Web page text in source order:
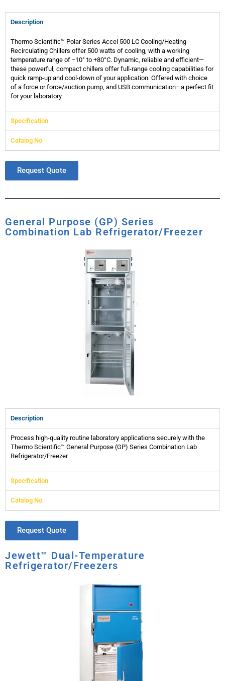
Description
Thermo Scientific™ Polar Series Accel 500 LC Cooling/Heating
Recirculating Chillers offer 500 watts of cooling, with a working
temperature range of −10° to +80°C. Dynamic, reliable and efficient—
these powerful, compact chillers offer full-range cooling capabilities for
quick ramp-up and cool-down of your application. Offered with choice
of a force or force/suction pump, and USB communication—a perfect fit
for your laboratory
Specification
Catalog No
Request Quote
General Purpose (GP) Series
Combination Lab Refrigerator/Freezer
Description
Process high-quality routine laboratory applications securely with the
Thermo Scientific™ General Purpose (GP) Series Combination Lab
Refrigerator/Freezer
Specification
Catalog No
Request Quote
Jewett™ Dual-Temperature
Refrigerator/Freezers